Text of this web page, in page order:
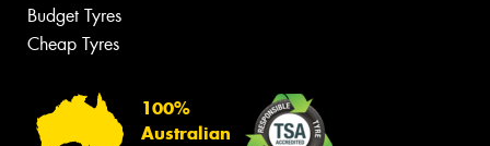
Budget Tyres
Cheap Tyres
100%
Australian